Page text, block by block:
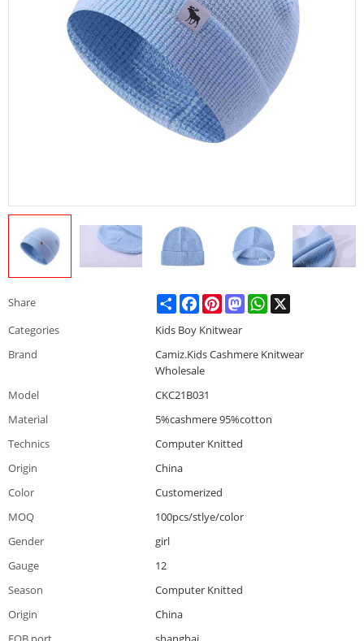
Share ShareFacebookPinterestMastodonWhatsApp
Categories
Kids Boy Knitwear
Brand
Camiz.Kids Cashmere Knitwear
Wholesale
Model
CKC21B031
Material
5%cashmere 95%cotton
Technics
Computer Knitted
Origin
China
Color
Customerized
MOQ
100pcs/stlye/color
Gender
girl
Gauge
12
Season
Computer Knitted
Origin
China